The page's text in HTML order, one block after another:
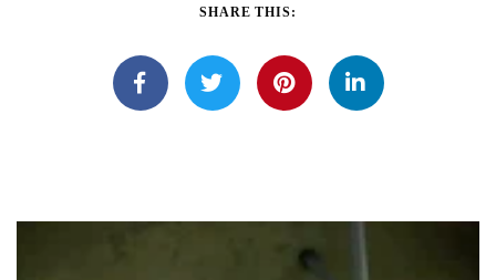
SHARE THIS: